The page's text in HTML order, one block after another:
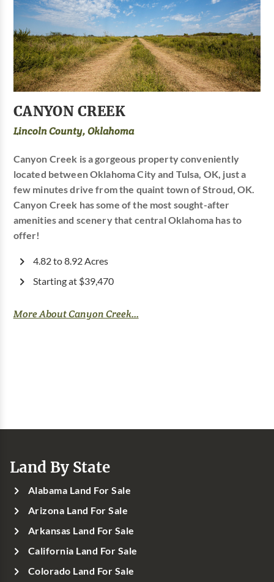
CANYON CREEK
Lincoln County, Oklahoma
Canyon Creek is a gorgeous property conveniently
located between Oklahoma City and Tulsa, OK, just a
few minutes drive from the quaint town of Stroud, OK.
Canyon Creek has some of the most sought-after
amenities and scenery that central Oklahoma has to
offer!
4.82 to 8.92 Acres
Starting at $39,470
More About Canyon Creek...
Land By State
Alabama Land For Sale
Arizona Land For Sale
Arkansas Land For Sale
California Land For Sale
Colorado Land For Sale